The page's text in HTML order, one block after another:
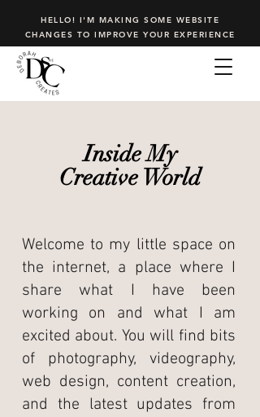
HELLO! I'M MAKING SOME WEBSITE
CHANGES TO IMPROVE YOUR EXPERIENCE
Inside My
Creative World
Welcome to my little space on
the internet, a place where I
share what I have been
working on and what I am
excited about. You will find bits
of photography, videography,
web design, content creation,
and the latest updates from